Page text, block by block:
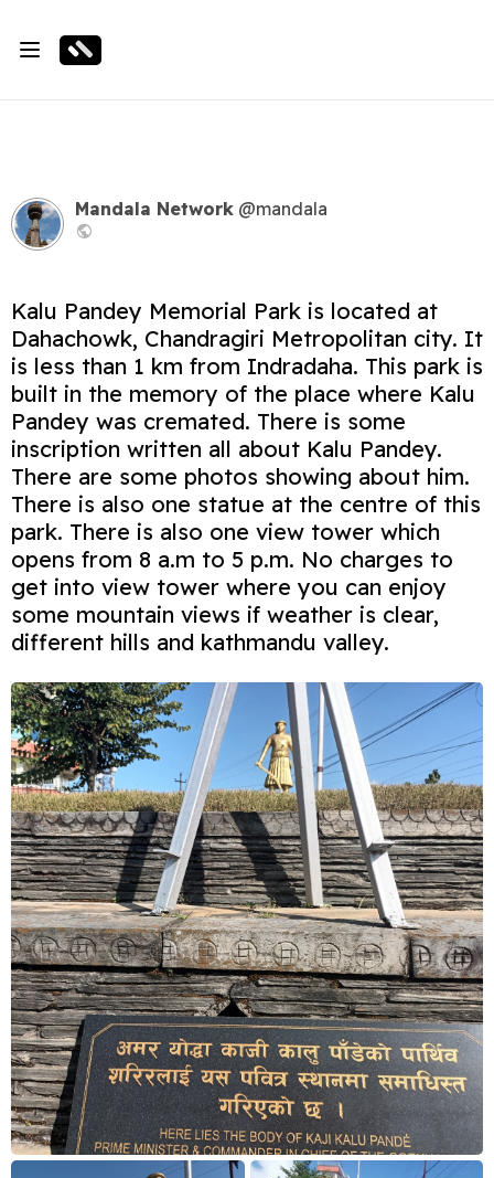
Mandala Network @mandala
Kalu Pandey Memorial Park is located at
Dahachowk, Chandragiri Metropolitan city. It
is less than 1 km from Indradaha. This park is
built in the memory of the place where Kalu
Pandey was cremated. There is some
inscription written all about Kalu Pandey.
There are some photos showing about him.
There is also one statue at the centre of this
park. There is also one view tower which
opens from 8 a.m to 5 p.m. No charges to
get into view tower where you can enjoy
some mountain views if weather is clear,
different hills and kathmandu valley.